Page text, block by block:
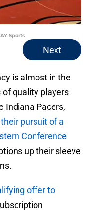
Sports
Next
is almost in the
of quality players
Indiana Pacers,
pursuit of a
Conference
up their sleeve
offer to